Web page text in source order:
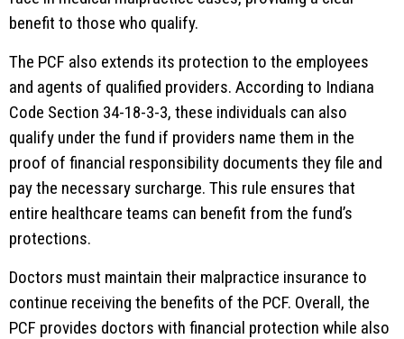
benefit to those who qualify.
The PCF also extends its protection to the employees
and agents of qualified providers. According to Indiana
Code Section 34-18-3-3, these individuals can also
qualify under the fund if providers name them in the
proof of financial responsibility documents they file and
pay the necessary surcharge. This rule ensures that
entire healthcare teams can benefit from the fund’s
protections.
Doctors must maintain their malpractice insurance to
continue receiving the benefits of the PCF. Overall, the
PCF provides doctors with financial protection while also